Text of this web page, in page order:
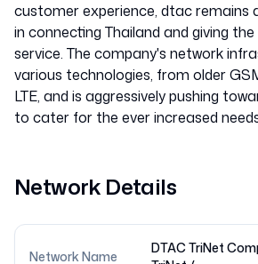
customer experience, dtac remains
in connecting Thailand and giving
service. The company's network
various technologies, from older
LTE, and is aggressively pushing
Network Details
Network Name
DTAC TriNet